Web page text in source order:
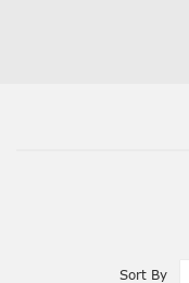
Sort By